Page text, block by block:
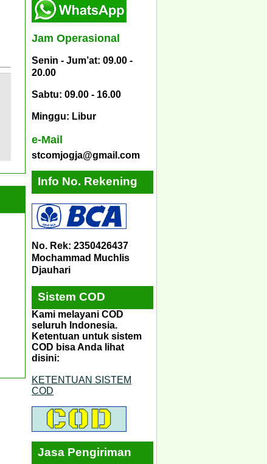
Jam Operasional
Senin - Jum’at: 09.00 -
20.00
Sabtu: 09.00 - 16.00
Minggu: Libur
e-Mail
stcomjogja@gmail.com
Info No. Rekening
No. Rek: 2350426437
Mochammad Muchlis
Djauhari
Sistem COD
Kami melayani COD
seluruh Indonesia.
Ketentuan untuk sistem
COD bisa Anda lihat
disini:
KETENTUAN SISTEM
COD
Jasa Pengiriman